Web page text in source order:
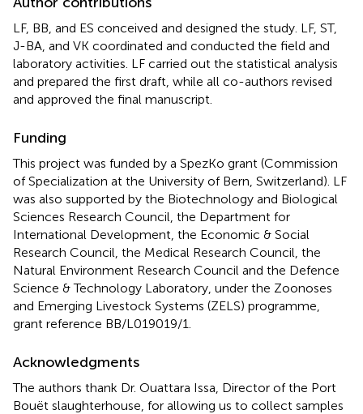
LF, BB, and ES conceived and designed the study. LF, ST,
J-BA, and VK coordinated and conducted the field and
laboratory activities. LF carried out the statistical analysis
and prepared the first draft, while all co-authors revised
and approved the final manuscript.
Funding
This project was funded by a SpezKo grant (Commission
of Specialization at the University of Bern, Switzerland). LF
was also supported by the Biotechnology and Biological
Sciences Research Council, the Department for
International Development, the Economic & Social
Research Council, the Medical Research Council, the
Natural Environment Research Council and the Defence
Science & Technology Laboratory, under the Zoonoses
and Emerging Livestock Systems (ZELS) programme,
grant reference BB/L019019/1.
Acknowledgments
The authors thank Dr. Ouattara Issa, Director of the Port
Bouët slaughterhouse, for allowing us to collect samples